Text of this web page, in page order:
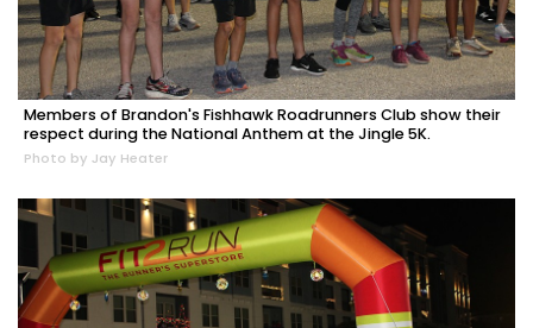
Members of Brandon's Fishhawk Roadrunners Club show their
respect during the National Anthem at the Jingle 5K.
Photo by Jay Heater